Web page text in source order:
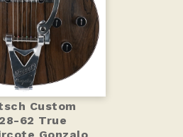
Custom
62 True